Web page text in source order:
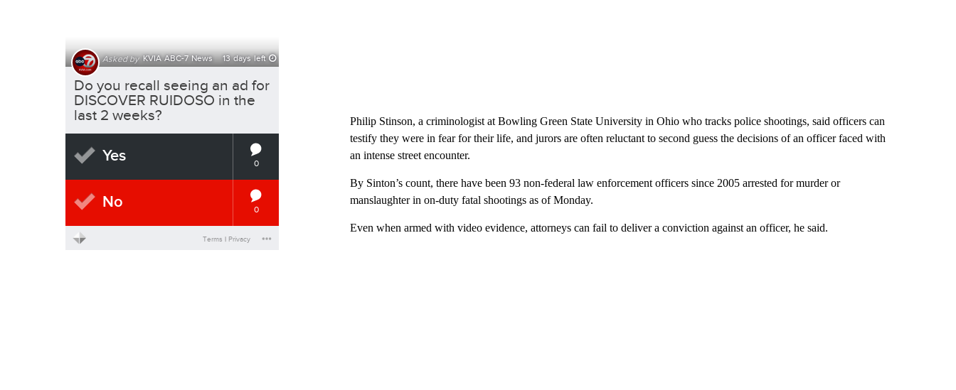
Philip Stinson, a criminologist at Bowling Green State University in Ohio who tracks police shootings, said officers can
testify they were in fear for their life, and jurors are often reluctant to second guess the decisions of an officer faced with
an intense street encounter.
By Sinton’s count, there have been 93 non-federal law enforcement officers since 2005 arrested for murder or
manslaughter in on-duty fatal shootings as of Monday.
Even when armed with video evidence, attorneys can fail to deliver a conviction against an officer, he said.